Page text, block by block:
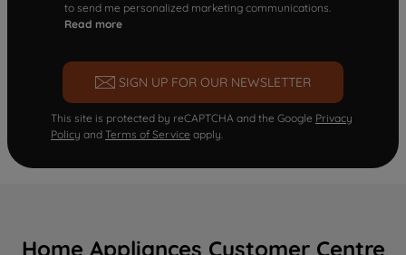
to send me personalized marketing communications.
Read more
SIGN UP FOR OUR NEWSLETTER
This site is protected by reCAPTCHA and the Google Privacy
Policy and Terms of Service apply.
Home Appliances Customer Centre